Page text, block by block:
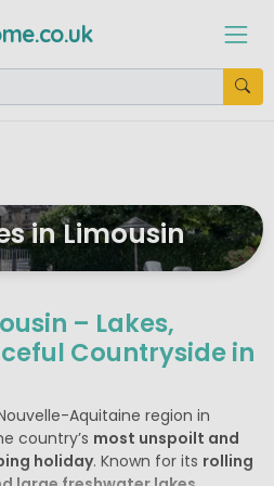
in Limousin
– Lakes,
Countryside in
Aquitaine region in
country’s most unspoilt and
holiday. Known for its rolling